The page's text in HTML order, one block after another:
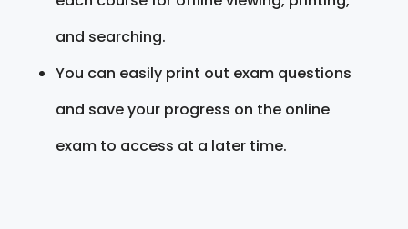
and searching.
You can easily print out exam questions
and save your progress on the online
exam to access at a later time.